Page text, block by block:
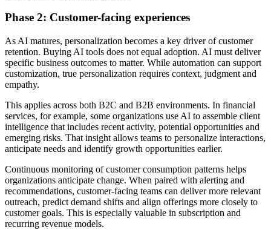
Phase 2: Customer-facing experiences
As AI matures, personalization becomes a key driver of customer
retention. Buying AI tools does not equal adoption. AI must deliver
specific business outcomes to matter. While automation can support
customization, true personalization requires context, judgment and
empathy.
This applies across both B2C and B2B environments. In financial
services, for example, some organizations use AI to assemble client
intelligence that includes recent activity, potential opportunities and
emerging risks. That insight allows teams to personalize interactions,
anticipate needs and identify growth opportunities earlier.
Continuous monitoring of customer consumption patterns helps
organizations anticipate change. When paired with alerting and
recommendations, customer-facing teams can deliver more relevant
outreach, predict demand shifts and align offerings more closely to
customer goals. This is especially valuable in subscription and
recurring revenue models.